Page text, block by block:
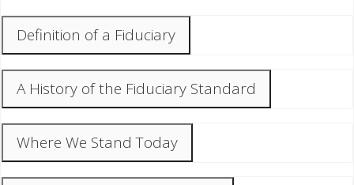
Definition of a Fiduciary
A History of the Fiduciary Standard
Where We Stand Today